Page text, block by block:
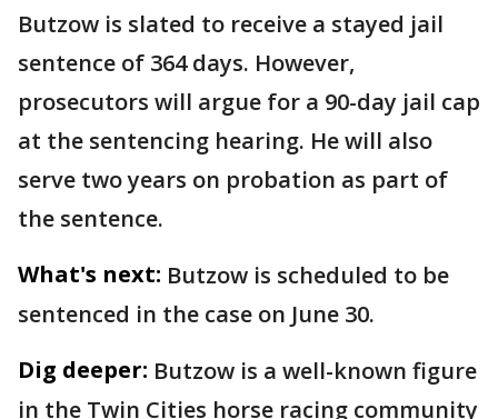
Butzow is slated to receive a stayed jail
sentence of 364 days. However,
prosecutors will argue for a 90-day jail cap
at the sentencing hearing. He will also
serve two years on probation as part of
the sentence.
What's next: Butzow is scheduled to be
sentenced in the case on June 30.
Dig deeper: Butzow is a well-known figure
in the Twin Cities horse racing community